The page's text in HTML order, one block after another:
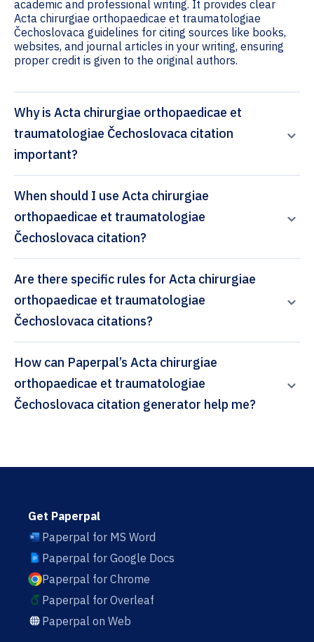
academic and professional writing. It provides clear
Acta chirurgiae orthopaedicae et traumatologiae
Čechoslovaca guidelines for citing sources like books,
websites, and journal articles in your writing, ensuring
proper credit is given to the original authors.
Why is Acta chirurgiae orthopaedicae et
traumatologiae Čechoslovaca citation
important?
When should I use Acta chirurgiae
orthopaedicae et traumatologiae
Čechoslovaca citation?
Are there specific rules for Acta chirurgiae
orthopaedicae et traumatologiae
Čechoslovaca citations?
How can Paperpal’s Acta chirurgiae
orthopaedicae et traumatologiae
Čechoslovaca citation generator help me?
Get Paperpal
Paperpal for MS Word
Paperpal for Google Docs
Paperpal for Chrome
Paperpal for Overleaf
Paperpal on Web